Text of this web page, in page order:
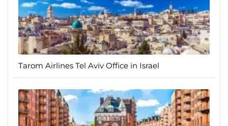
Tarom Airlines Tel Aviv Office in Israel